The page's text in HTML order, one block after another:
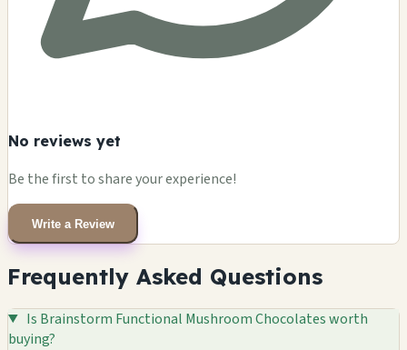
No reviews yet
Be the first to share your experience!
Write a Review
Frequently Asked Questions
Is Brainstorm Functional Mushroom Chocolates worth
buying?